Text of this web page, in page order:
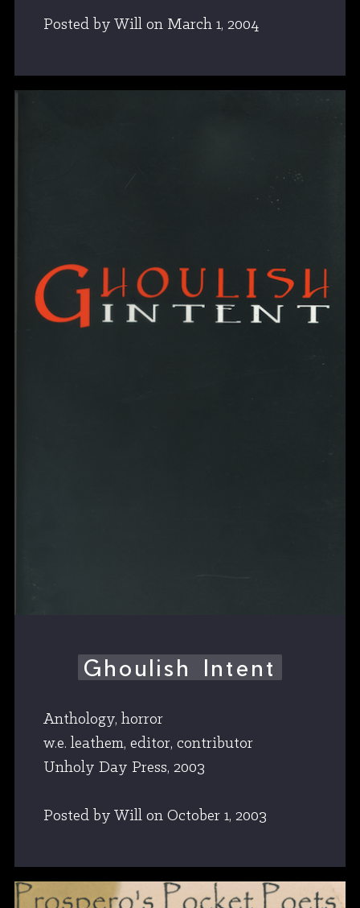
Posted by Will on March 1, 2004
Ghoulish Intent
Anthology, horror
w.e. leathem, editor, contributor
Unholy Day Press, 2003
Posted by Will on October 1, 2003